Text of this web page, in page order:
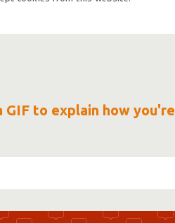
GIF to explain how you're